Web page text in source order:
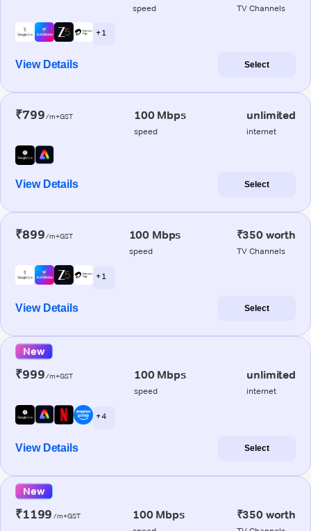
speed TV Channels
+ 1
View Details Select
₹799/m+GST 100 Mbps
speed
unlimited
internet
View Details Select
₹899/m+GST 100 Mbps
speed
₹350 worth
TV Channels
+ 1
View Details Select
New
₹999/m+GST 100 Mbps
speed
unlimited
internet
+ 4
View Details Select
New
₹1199 /m+GST 100 Mbps ₹350 worth